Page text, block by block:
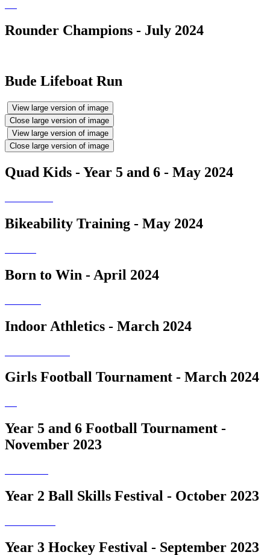
Rounder Champions - July 2024
Bude Lifeboat Run
View large version of image
Close large version of image
View large version of image
Close large version of image
Quad Kids - Year 5 and 6 - May 2024
Bikeability Training - May 2024
Born to Win - April 2024
Indoor Athletics - March 2024
Girls Football Tournament - March 2024
Year 5 and 6 Football Tournament -
November 2023
Year 2 Ball Skills Festival - October 2023
Year 3 Hockey Festival - September 2023